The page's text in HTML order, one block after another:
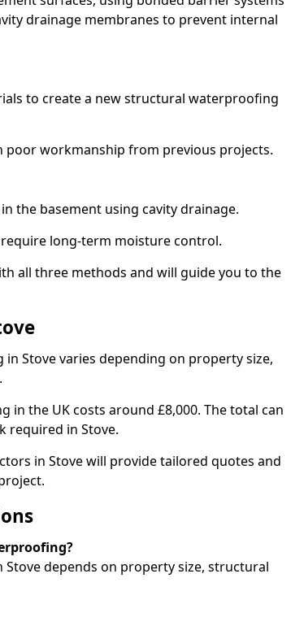
drainage membranes to prevent internal
to create a new structural waterproofing
poor workmanship from previous projects.
the basement using cavity drainage.
long-term moisture control.
all three methods and will guide you to the
Stove varies depending on property size,
in the UK costs around £8,000. The total can
required in Stove.
in Stove will provide tailored quotes and
depends on property size, structural